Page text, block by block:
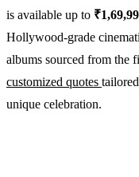
is available up to
Hollywood-grade
albums sourced from the
customized quotes
unique celebration.